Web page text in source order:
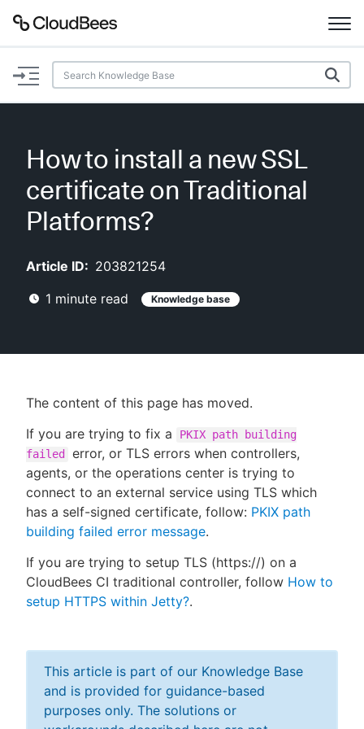
Documentation
Plugins
Lexicon
AI Help
Search
New to CloudBees or returning.
Sign in / Sign up
How to install a new SSL
certificate on Traditional
Platforms?
Article ID: 203821254
1 minute read Knowledge base
The content of this page has moved.
If you are trying to fix a
PKIX path building
failed
error, or TLS errors when controllers,
agents, or the operations center is trying to
connect to an external service using TLS which
has a self-signed certificate, follow: PKIX path
building failed error message.
If you are trying to setup TLS (https://) on a
CloudBees CI traditional controller, follow How to
setup HTTPS within Jetty?.
This article is part of our Knowledge Base
and is provided for guidance-based
purposes only. The solutions or